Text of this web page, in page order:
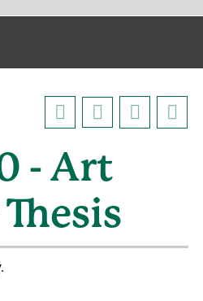
- Art